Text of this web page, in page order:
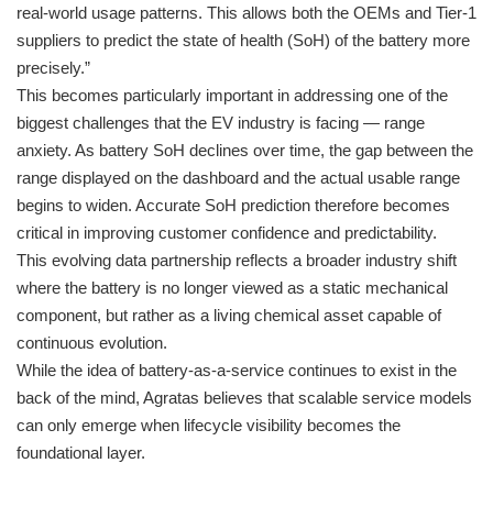
real-world usage patterns. This allows both the OEMs and Tier-1
suppliers to predict the state of health (SoH) of the battery more
precisely.”
This becomes particularly important in addressing one of the
biggest challenges that the EV industry is facing — range
anxiety. As battery SoH declines over time, the gap between the
range displayed on the dashboard and the actual usable range
begins to widen. Accurate SoH prediction therefore becomes
critical in improving customer confidence and predictability.
This evolving data partnership reflects a broader industry shift
where the battery is no longer viewed as a static mechanical
component, but rather as a living chemical asset capable of
continuous evolution.
While the idea of battery-as-a-service continues to exist in the
back of the mind, Agratas believes that scalable service models
can only emerge when lifecycle visibility becomes the
foundational layer.